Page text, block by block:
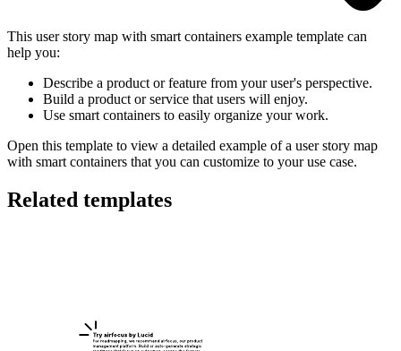
This user story map with smart containers example template can
help you:
Describe a product or feature from your user's perspective.
Build a product or service that users will enjoy.
Use smart containers to easily organize your work.
Open this template to view a detailed example of a user story map
with smart containers that you can customize to your use case.
Related templates